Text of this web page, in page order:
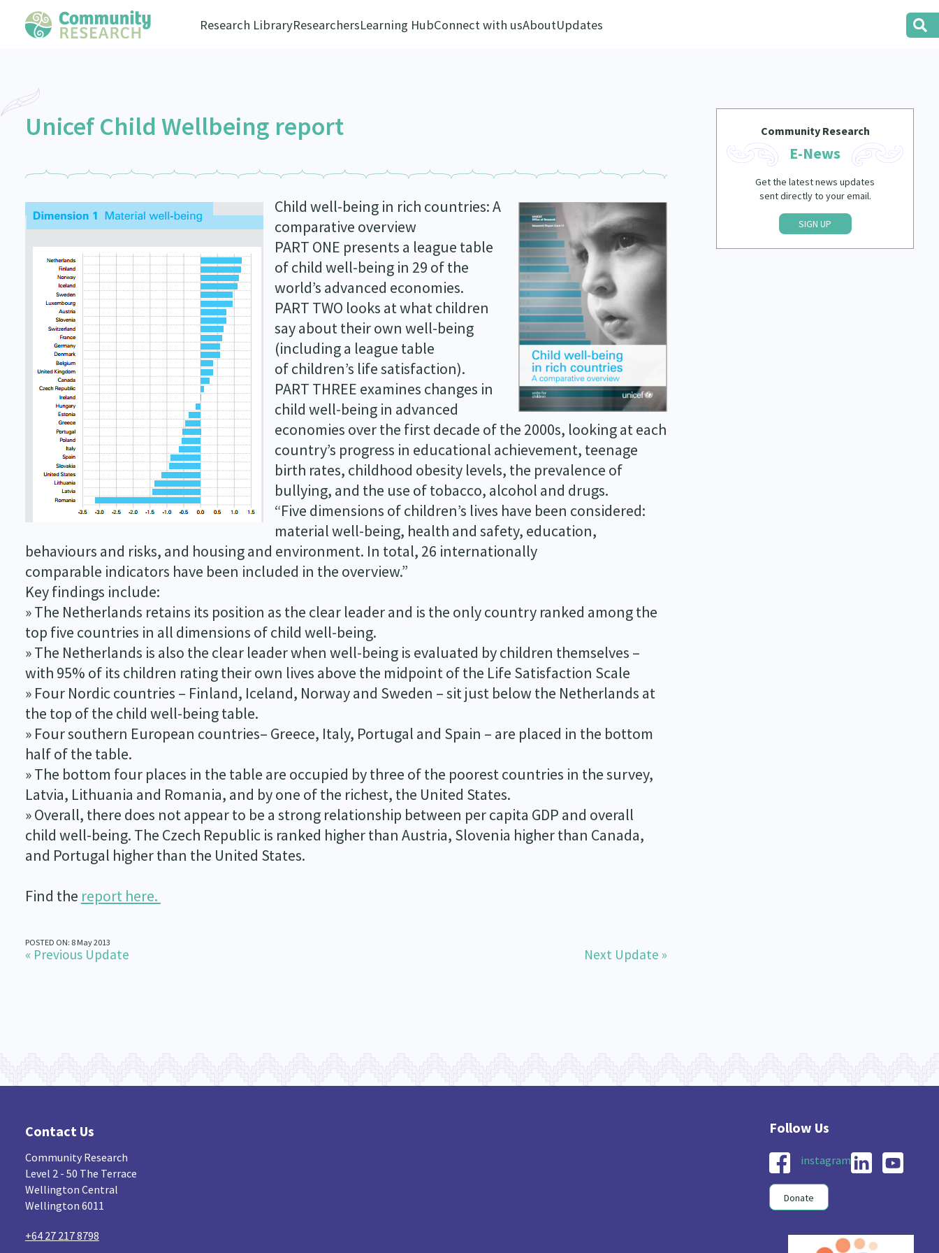
Research LibraryResearchersLearning HubConnect with usAboutUpdates
Unicef Child Wellbeing report
Child well-being in rich countries: A
comparative overview
PART ONE presents a league table
of child well-being in 29 of the
world’s advanced economies.
PART TWO looks at what children
say about their own well-being
(including a league table
of children’s life satisfaction).
PART THREE examines changes in
child well-being in advanced
economies over the first decade of the 2000s, looking at each
country’s progress in educational achievement, teenage
birth rates, childhood obesity levels, the prevalence of
bullying, and the use of tobacco, alcohol and drugs.
“Five dimensions of children’s lives have been considered:
material well-being, health and safety, education,
behaviours and risks, and housing and environment. In total, 26 internationally
comparable indicators have been included in the overview.”
Key findings include:
» The Netherlands retains its position as the clear leader and is the only country ranked among the
top five countries in all dimensions of child well-being.
» The Netherlands is also the clear leader when well-being is evaluated by children themselves –
with 95% of its children rating their own lives above the midpoint of the Life Satisfaction Scale
» Four Nordic countries – Finland, Iceland, Norway and Sweden – sit just below the Netherlands at
the top of the child well-being table.
» Four southern European countries– Greece, Italy, Portugal and Spain – are placed in the bottom
half of the table.
» The bottom four places in the table are occupied by three of the poorest countries in the survey,
Latvia, Lithuania and Romania, and by one of the richest, the United States.
» Overall, there does not appear to be a strong relationship between per capita GDP and overall
child well-being. The Czech Republic is ranked higher than Austria, Slovenia higher than Canada,
and Portugal higher than the United States.
Find the report here.
POSTED ON: 8 May 2013
« Previous Update Next Update »
Community Research
E-News
Get the latest news updates
sent directly to your email.
SIGN UP
Contact Us
Community Research
Level 2 - 50 The Terrace
Wellington Central
Wellington 6011
+64 27 217 8798
instagram
Donate